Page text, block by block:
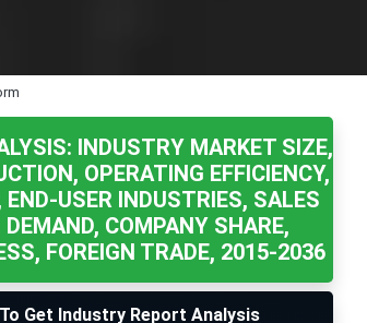
INDUSTRY MARKET SIZE,
OPERATING EFFICIENCY,
USER INDUSTRIES, SALES
COMPANY SHARE,
FOREIGN TRADE, 2015-2036
Get Industry Report Analysis